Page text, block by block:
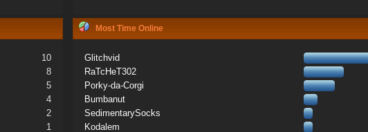
10
8
5
4
2
1
Most Time Online
Glitchvid
RaTcHeT302
Porky-da-Corgi
Bumbanut
SedimentarySocks
Kodalem